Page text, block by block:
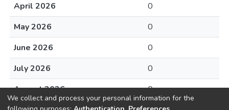
April 2026
0
May 2026
0
June 2026
0
July 2026
0
August 2026
0
We collect and process your personal information for the